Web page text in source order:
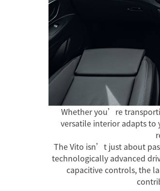
Whether you’re
versatile interior adapts to
The Vito isn’t just about
technologically advanced
capacitive controls, the